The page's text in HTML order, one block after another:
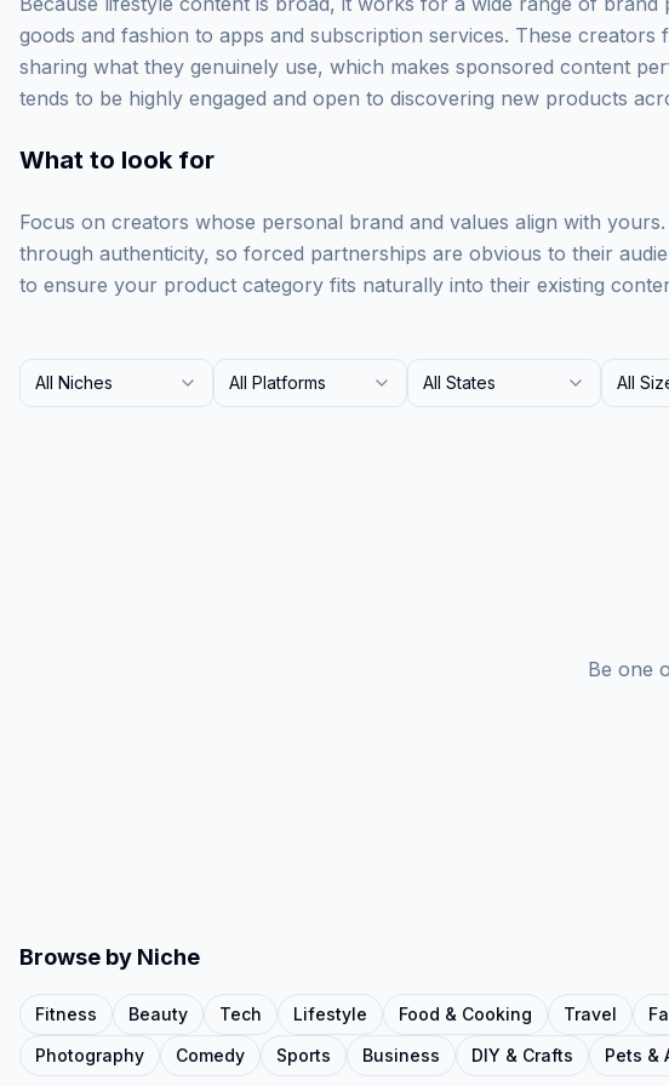
goods and fashion to apps and subscription services. These creators
sharing what they genuinely use, which makes sponsored content
tends to be highly engaged and open to discovering new products
What to look for
Focus on creators whose personal brand and values align with
through authenticity, so forced partnerships are obvious to their
to ensure your product category fits naturally into their existing
All Niches All Platforms All States All
Be one
Browse by Niche
Fitness Beauty Tech Lifestyle Food & Cooking Travel
Photography
Comedy Sports Business DIY & Crafts Pets &